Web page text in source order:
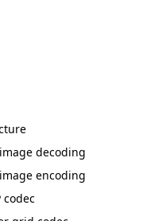
decoding
encoding
codec